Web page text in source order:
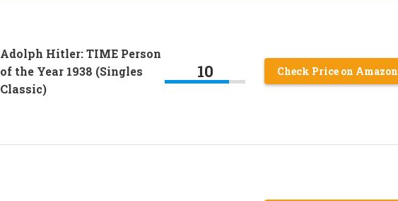
Adolph Hitler: TIME Person
of the Year 1938 (Singles
Classic)
10 Check Price on Amazon